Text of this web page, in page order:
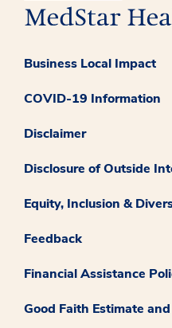
Business Local Impact
COVID-19 Information
Disclaimer
Disclosure of Outside
Equity, Inclusion &
Feedback
Financial Assistance
Good Faith Estimate